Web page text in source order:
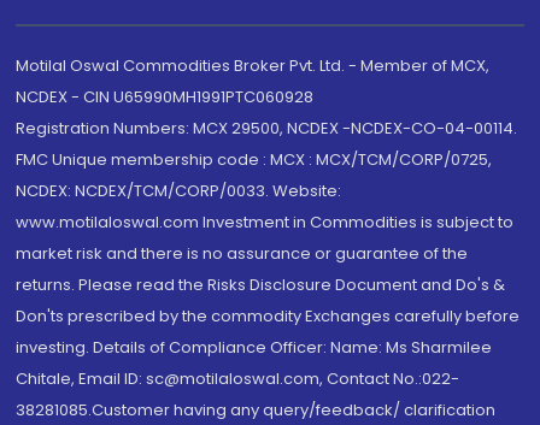
Motilal Oswal Commodities Broker Pvt. Ltd. - Member of MCX,
NCDEX - CIN U65990MH1991PTC060928
Registration Numbers: MCX 29500, NCDEX -NCDEX-CO-04-00114.
FMC Unique membership code : MCX : MCX/TCM/CORP/0725,
NCDEX: NCDEX/TCM/CORP/0033. Website:
www.motilaloswal.com Investment in Commodities is subject to
market risk and there is no assurance or guarantee of the
returns. Please read the Risks Disclosure Document and Do's &
Don'ts prescribed by the commodity Exchanges carefully before
investing. Details of Compliance Officer: Name: Ms Sharmilee
Chitale, Email ID: sc@motilaloswal.com, Contact No.:022-
38281085.Customer having any query/feedback/ clarification